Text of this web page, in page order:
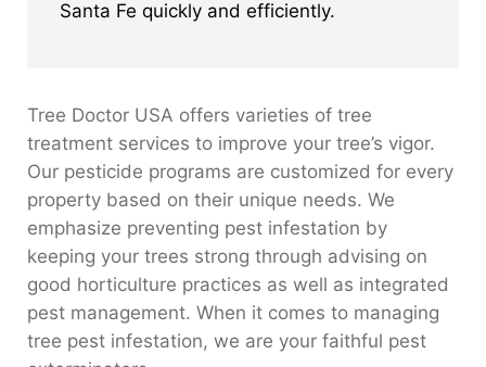
Santa Fe quickly and efficiently.
Tree Doctor USA offers varieties of tree
treatment services to improve your tree’s vigor.
Our pesticide programs are customized for every
property based on their unique needs. We
emphasize preventing pest infestation by
keeping your trees strong through advising on
good horticulture practices as well as integrated
pest management. When it comes to managing
tree pest infestation, we are your faithful pest